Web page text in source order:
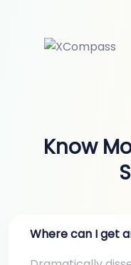
Know
Where can I get